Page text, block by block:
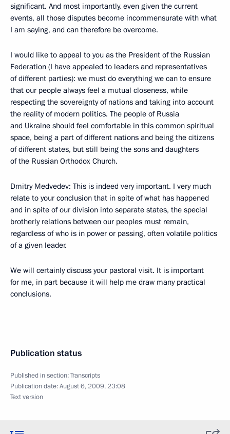
significant. And most importantly, even given the current
events, all those disputes become incommensurate with what
I am saying, and can therefore be overcome.
I would like to appeal to you as the President of the Russian
Federation (I have appealed to leaders and representatives
of different parties): we must do everything we can to ensure
that our people always feel a mutual closeness, while
respecting the sovereignty of nations and taking into account
the reality of modern politics. The people of Russia
and Ukraine should feel comfortable in this common spiritual
space, being a part of different nations and being the citizens
of different states, but still being the sons and daughters
of the Russian Orthodox Church.
Dmitry Medvedev: This is indeed very important. I very much
relate to your conclusion that in spite of what has happened
and in spite of our division into separate states, the special
brotherly relations between our peoples must remain,
regardless of who is in power or passing, often volatile politics
of a given leader.
We will certainly discuss your pastoral visit. It is important
for me, in part because it will help me draw many practical
conclusions.
Publication status
Published in section:Transcripts
Publication date:August 6, 2009, 23:08
Text version